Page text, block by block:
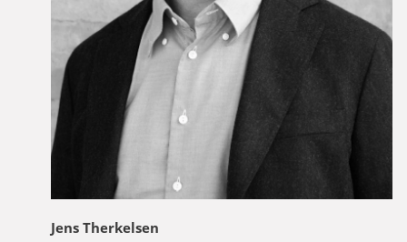
Jens Therkelsen